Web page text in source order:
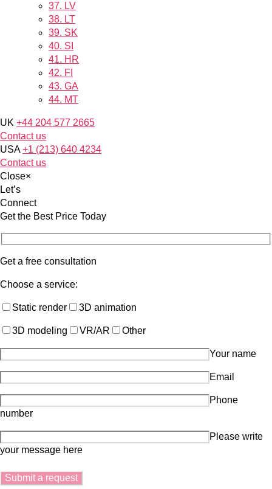
37. LV
38. LT
39. SK
40. SI
41. HR
42. FI
43. GA
44. MT
UK +44 204 577 2665
Contact us
USA +1 (213) 640 4234
Contact us
Close×
Let’s
Connect
Get the Best Price Today
Get a free consultation
Choose a service:
Static render 3D animation
3D modeling VR/AR Other
Your name
Email
Phone
number
Please write
your message here